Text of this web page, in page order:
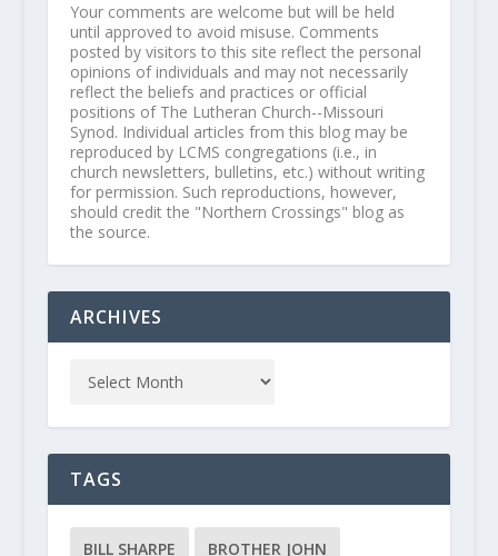
Your comments are welcome but will be held
until approved to avoid misuse. Comments
posted by visitors to this site reflect the personal
opinions of individuals and may not necessarily
reflect the beliefs and practices or official
positions of The Lutheran Church--Missouri
Synod. Individual articles from this blog may be
reproduced by LCMS congregations (i.e., in
church newsletters, bulletins, etc.) without writing
for permission. Such reproductions, however,
should credit the "Northern Crossings" blog as
the source.
ARCHIVES
TAGS
BILL SHARPE BROTHER JOHN